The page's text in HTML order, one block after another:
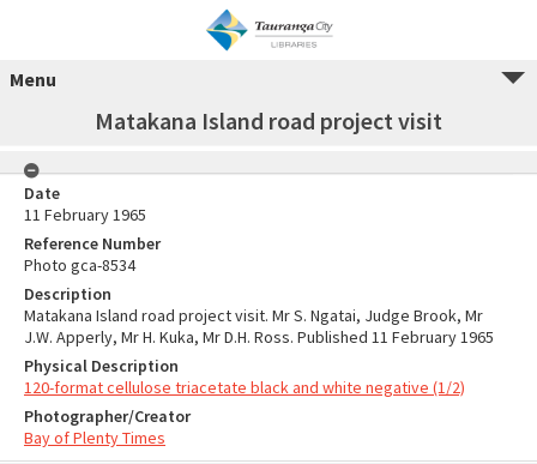
Menu
Matakana Island road project visit
Date
11 February 1965
Reference Number
Photo gca-8534
Description
Matakana Island road project visit. Mr S. Ngatai, Judge Brook, Mr
J.W. Apperly, Mr H. Kuka, Mr D.H. Ross. Published 11 February 1965
Physical Description
120-format cellulose triacetate black and white negative (1/2)
Photographer/Creator
Bay of Plenty Times